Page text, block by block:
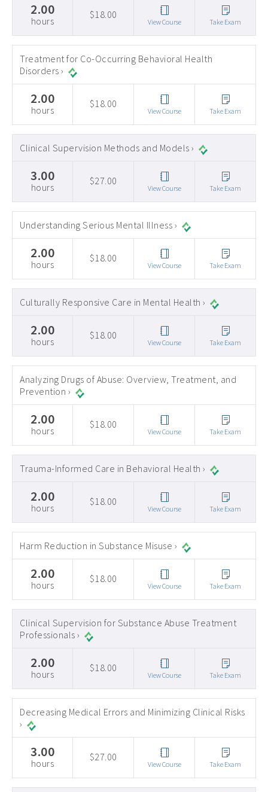
2.00
hours
$18.00
View Course Take Exam
Treatment for Co-Occurring Behavioral Health
Disorders ›
2.00
hours
$18.00
View Course Take Exam
Clinical Supervision Methods and Models ›
3.00
hours
$27.00
View Course Take Exam
Understanding Serious Mental Illness ›
2.00
hours
$18.00
View Course Take Exam
Culturally Responsive Care in Mental Health ›
2.00
hours
$18.00
View Course Take Exam
Analyzing Drugs of Abuse: Overview, Treatment, and
Prevention ›
2.00
hours
$18.00
View Course Take Exam
Trauma-Informed Care in Behavioral Health ›
2.00
hours
$18.00
View Course Take Exam
Harm Reduction in Substance Misuse ›
2.00
hours
$18.00
View Course Take Exam
Clinical Supervision for Substance Abuse Treatment
Professionals ›
2.00
hours
$18.00
View Course Take Exam
Decreasing Medical Errors and Minimizing Clinical Risks
›
3.00
hours
$27.00
View Course Take Exam